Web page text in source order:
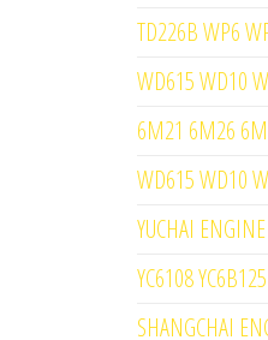
TD226B WP6
WD615 WD10
6M21 6M26
WD615 WD10
YUCHAI
YC6108
SHANGCHAI